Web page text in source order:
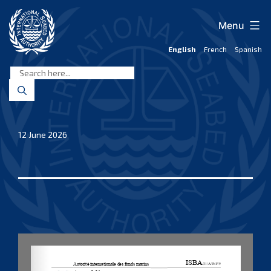
content
Seabed
Authority
English French Spanish
Menu
12 June 2026